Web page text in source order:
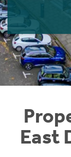
East
Students
Short Term Let
Rettie
Think
Home Buying
LBTT